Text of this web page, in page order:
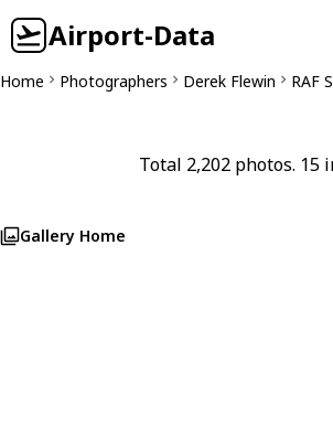
Airport-Data
Home Photographers Derek Flewin RAF
Total 2,202 photos. 15
Gallery Home